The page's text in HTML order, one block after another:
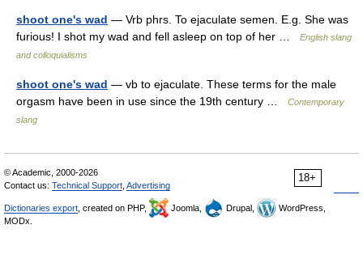
shoot one's wad — Vrb phrs. To ejaculate semen. E.g. She was
furious! I shot my wad and fell asleep on top of her …
English slang
and colloquialisms
shoot one's wad — vb to ejaculate. These terms for the male
orgasm have been in use since the 19th century …
Contemporary
slang
18+
© Academic, 2000-2026
Contact us: Technical Support Advertising
Dictionaries export , created on PHP, Joomla, Drupal,
WordPress,
MODx.